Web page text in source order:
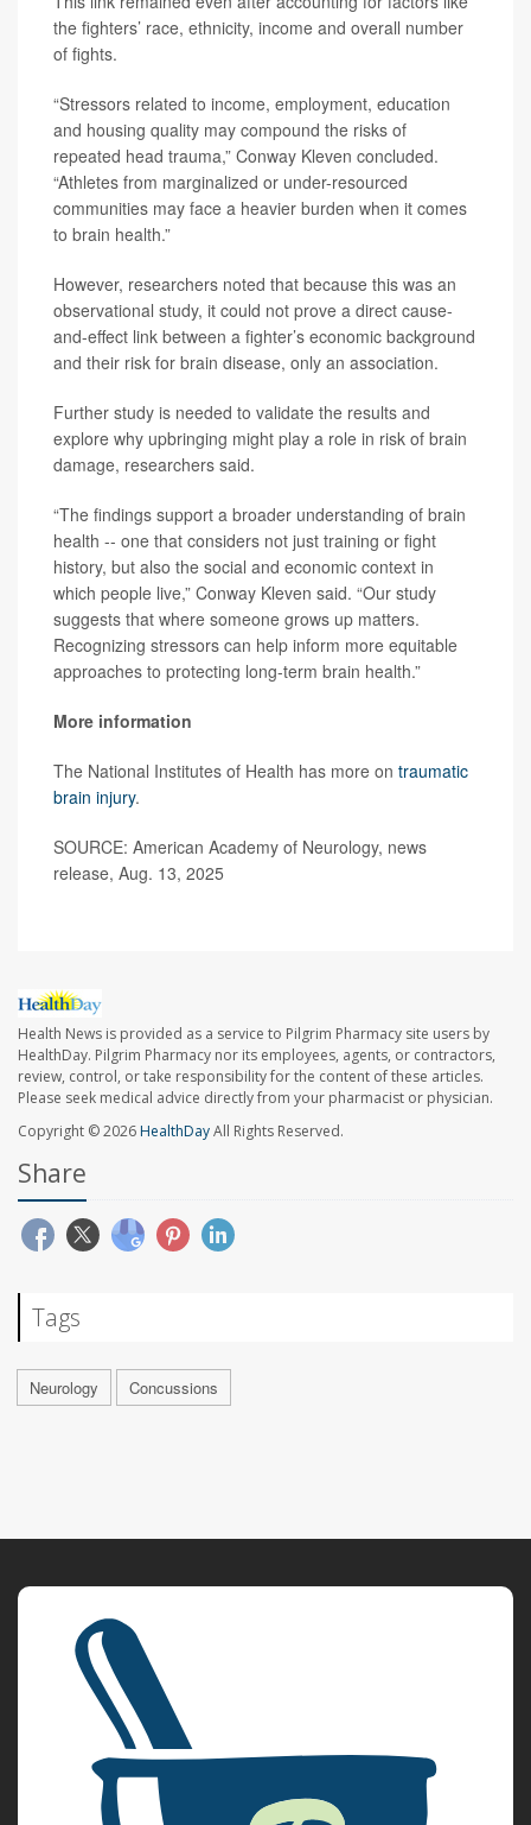
the fighters’ race, ethnicity, income and overall number
of fights.
“Stressors related to income, employment, education
and housing quality may compound the risks of
repeated head trauma,” Conway Kleven concluded.
“Athletes from marginalized or under-resourced
communities may face a heavier burden when it comes
to brain health.”
However, researchers noted that because this was an
observational study, it could not prove a direct cause-
and-effect link between a fighter’s economic background
and their risk for brain disease, only an association.
Further study is needed to validate the results and
explore why upbringing might play a role in risk of brain
damage, researchers said.
“The findings support a broader understanding of brain
health -- one that considers not just training or fight
history, but also the social and economic context in
which people live,” Conway Kleven said. “Our study
suggests that where someone grows up matters.
Recognizing stressors can help inform more equitable
approaches to protecting long-term brain health.”
More information
The National Institutes of Health has more on traumatic
brain injury.
SOURCE: American Academy of Neurology, news
release, Aug. 13, 2025
Health News is provided as a service to Pilgrim Pharmacy site users by
HealthDay. Pilgrim Pharmacy nor its employees, agents, or contractors,
review, control, or take responsibility for the content of these articles.
Please seek medical advice directly from your pharmacist or physician.
Copyright © 2026HealthDayAll Rights Reserved.
Share
Tags
Neurology Concussions